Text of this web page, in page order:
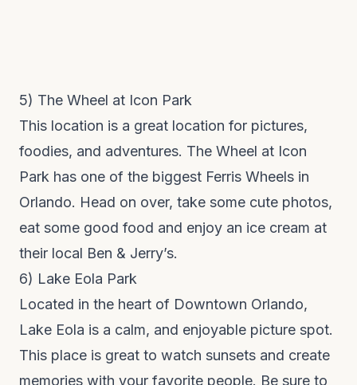
5) The Wheel at Icon Park
This location is a great location for pictures,
foodies, and adventures. The Wheel at Icon
Park has one of the biggest Ferris Wheels in
Orlando. Head on over, take some cute photos,
eat some good food and enjoy an ice cream at
their local Ben & Jerry’s.
6) Lake Eola Park
Located in the heart of Downtown Orlando,
Lake Eola is a calm, and enjoyable picture spot.
This place is great to watch sunsets and create
memories with your favorite people. Be sure to